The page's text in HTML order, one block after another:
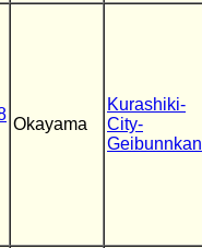
Okayama
Kurashiki-
City-
Geibunnkan